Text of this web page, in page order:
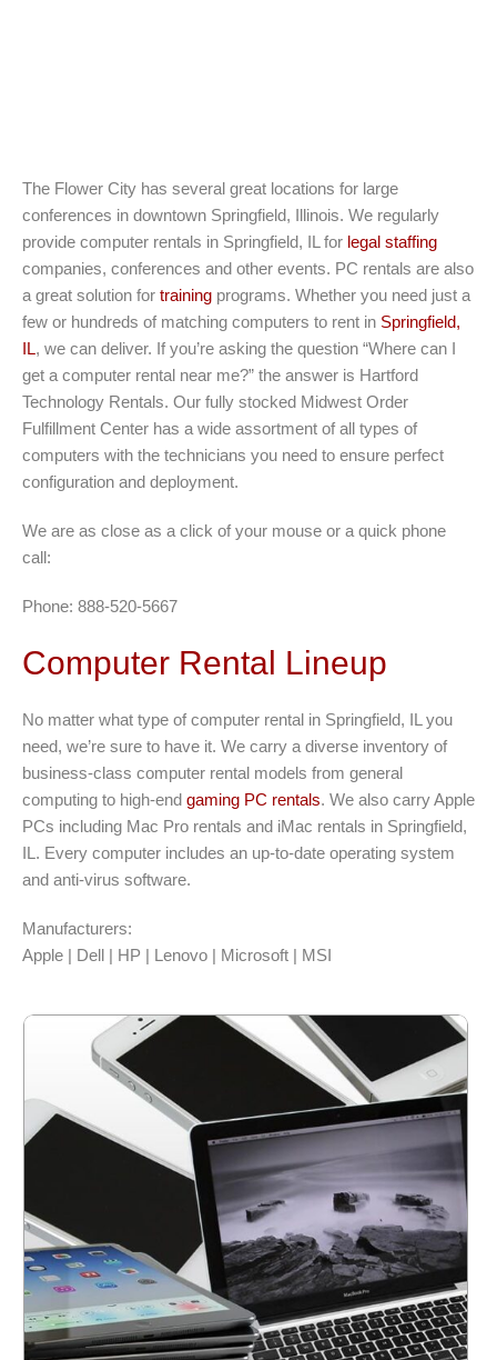
The Flower City has several great locations for large
conferences in downtown Springfield, Illinois. We regularly
provide computer rentals in Springfield, IL for legal staffing
companies, conferences and other events. PC rentals are also
a great solution for training programs. Whether you need just a
few or hundreds of matching computers to rent in Springfield,
IL, we can deliver. If you’re asking the question “Where can I
get a computer rental near me?” the answer is Hartford
Technology Rentals. Our fully stocked Midwest Order
Fulfillment Center has a wide assortment of all types of
computers with the technicians you need to ensure perfect
configuration and deployment.
We are as close as a click of your mouse or a quick phone
call:
Phone: 888-520-5667
Computer Rental Lineup
No matter what type of computer rental in Springfield, IL you
need, we’re sure to have it. We carry a diverse inventory of
business-class computer rental models from general
computing to high-end gaming PC rentals. We also carry Apple
PCs including Mac Pro rentals and iMac rentals in Springfield,
IL. Every computer includes an up-to-date operating system
and anti-virus software.
Manufacturers:
Apple | Dell | HP | Lenovo | Microsoft | MSI